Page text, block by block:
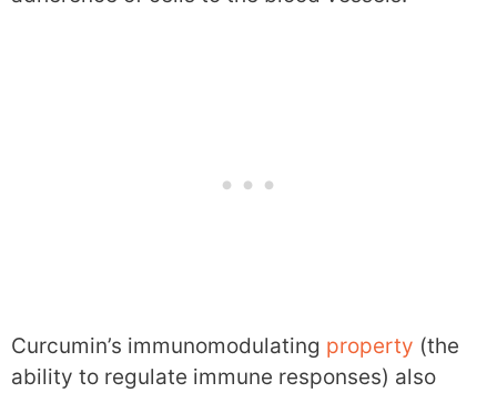
Curcumin’s immunomodulating property (the
ability to regulate immune responses) also